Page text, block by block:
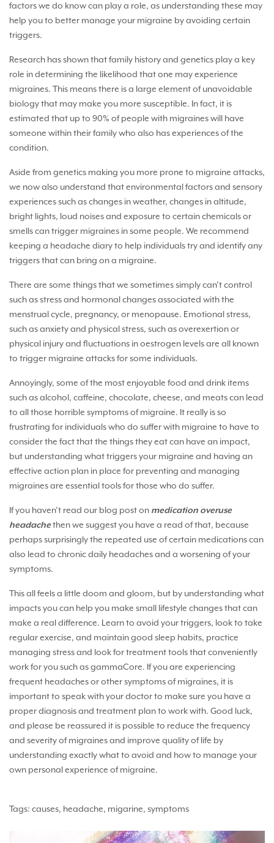
factors we do know can play a role, as understanding these may
help you to better manage your migraine by avoiding certain
triggers.
Research has shown that family history and genetics play a key
role in determining the likelihood that one may experience
migraines. This means there is a large element of unavoidable
biology that may make you more susceptible. In fact, it is
estimated that up to 90% of people with migraines will have
someone within their family who also has experiences of the
condition.
Aside from genetics making you more prone to migraine attacks,
we now also understand that environmental factors and sensory
experiences such as changes in weather, changes in altitude,
bright lights, loud noises and exposure to certain chemicals or
smells can trigger migraines in some people. We recommend
keeping a headache diary to help individuals try and identify any
triggers that can bring on a migraine.
There are some things that we sometimes simply can’t control
such as stress and hormonal changes associated with the
menstrual cycle, pregnancy, or menopause. Emotional stress,
such as anxiety and physical stress, such as overexertion or
physical injury and fluctuations in oestrogen levels are all known
to trigger migraine attacks for some individuals.
Annoyingly, some of the most enjoyable food and drink items
such as alcohol, caffeine, chocolate, cheese, and meats can lead
to all those horrible symptoms of migraine. It really is so
frustrating for individuals who do suffer with migraine to have to
consider the fact that the things they eat can have an impact,
but understanding what triggers your migraine and having an
effective action plan in place for preventing and managing
migraines are essential tools for those who do suffer.
If you haven’t read our blog post on medication overuse
headachethen we suggest you have a read of that, because
perhaps surprisingly the repeated use of certain medications can
also lead to chronic daily headaches and a worsening of your
symptoms.
This all feels a little doom and gloom, but by understanding what
impacts you can help you make small lifestyle changes that can
make a real difference. Learn to avoid your triggers, look to take
regular exercise, and maintain good sleep habits, practice
managing stress and look for treatment tools that conveniently
work for you such as gammaCore. If you are experiencing
frequent headaches or other symptoms of migraines, it is
important to speak with your doctor to make sure you have a
proper diagnosis and treatment plan to work with. Good luck,
and please be reassured it is possible to reduce the frequency
and severity of migraines and improve quality of life by
understanding exactly what to avoid and how to manage your
own personal experience of migraine.
Tags: causes, headache, migarine, symptoms